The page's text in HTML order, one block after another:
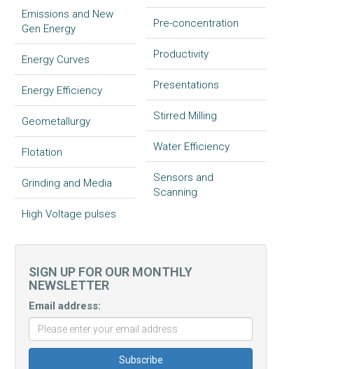
Emissions and New
Gen Energy
Energy Curves
Energy Efficiency
Geometallurgy
Flotation
Grinding and Media
High Voltage pulses
Pre-concentration
Productivity
Presentations
Stirred Milling
Water Efficiency
Sensors and
Scanning
SIGN UP FOR OUR MONTHLY
NEWSLETTER
Email address: